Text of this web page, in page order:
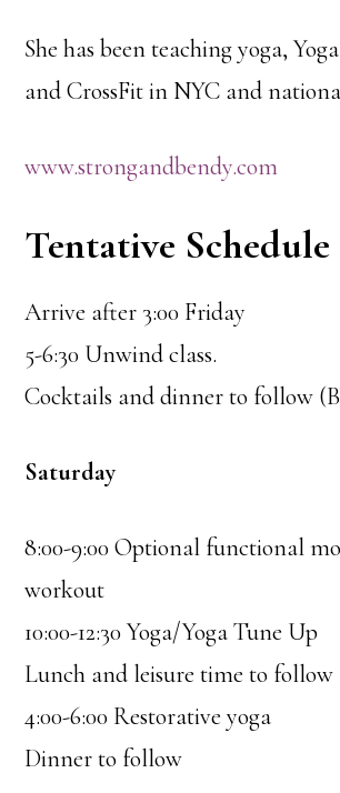
She has been teaching yoga,
and CrossFit in NYC and
www.strongandbendy.com
Tentative Schedule
Arrive after 3:00 Friday
5-6:30 Unwind class.
Cocktails and dinner to follow
Saturday
8:00-9:00 Optional functional
workout
10:00-12:30 Yoga/Yoga Tune Up
Lunch and leisure time to follow
4:00-6:00 Restorative yoga
Dinner to follow